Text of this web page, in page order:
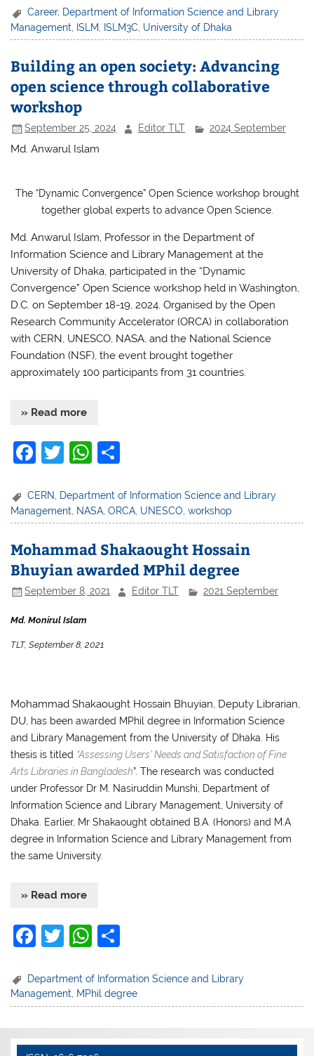
c
e
b
o
o
k
itt
er
at
s
A
p
ar
e
Career, Department of Information Science and Library
Management
ISLM ISLM3C University of Dhaka
Building an open society: Advancing
open science through collaborative
workshop
September 25, 2024 Editor TLT 2024 September
Md. Anwarul Islam
The “Dynamic Convergence” Open Science workshop brought
together global experts to advance Open Science.
Md. Anwarul Islam, Professor in the Department of
Information Science and Library Management at the
University of Dhaka, participated in the “Dynamic
Convergence” Open Science workshop held in Washington,
D.C. on September 18-19, 2024. Organised by the Open
Research Community Accelerator (ORCA) in collaboration
with CERN, UNESCO, NASA, and the National Science
Foundation (NSF), the event brought together
approximately 100 participants from 31 countries.
» Read more
F
c
e
b
o
o
k
T
itt
er
W
at
s
A
p
p
ar
e
CERN
Department of Information Science and Library
Management NASA ,ORCA UNESCO ,workshop
Mohammad Shakaought Hossain
Bhuyian awarded MPhil degree
September 8, 2021 Editor TLT 2021 September
Md. Monirul Islam
TLT, September 8, 2021
Mohammad Shakaought Hossain Bhuyian, Deputy Librarian,
DU, has been awarded MPhil degree in Information Science
and Library Management from the University of Dhaka. His
thesis is titled “Assessing Users’ Needs and Satisfaction of Fine
Arts Libraries in Bangladesh”. The research was conducted
under Professor Dr M. Nasiruddin Munshi, Department of
Information Science and Library Management, University of
Dhaka. Earlier, Mr Shakaought obtained B.A. (Honors) and M.A
degree in Information Science and Library Management from
the same University.
» Read more
F
c
e
b
o
T
itt
er
W
at
s
p
ar
e
Department of Information Science and Library
Management
MPhil degree